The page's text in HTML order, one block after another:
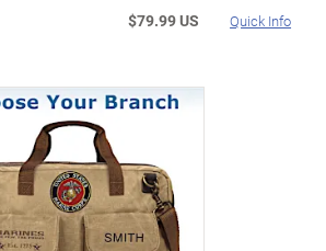
$79.99 US Quick Info